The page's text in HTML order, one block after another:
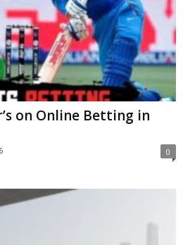
on Online Betting in
0